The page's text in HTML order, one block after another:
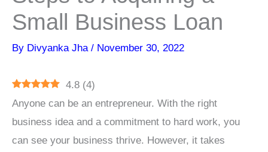
Small Business Loan
By Divyanka Jha / November 30, 2022
4.8 (4)
Anyone can be an entrepreneur. With the right
business idea and a commitment to hard work, you
can see your business thrive. However, it takes